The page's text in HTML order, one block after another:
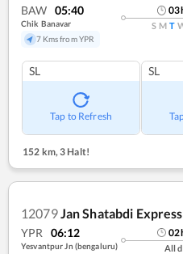
BAW 05:40
Chik Banavar
7 Kms from YPR
03
S M T
SL
Tap to Refresh
SL
152 km,3 Halt!
12079 Jan Shatabdi Express
YPR 06:12
Yesvantpur Jn (bengaluru)
02
All